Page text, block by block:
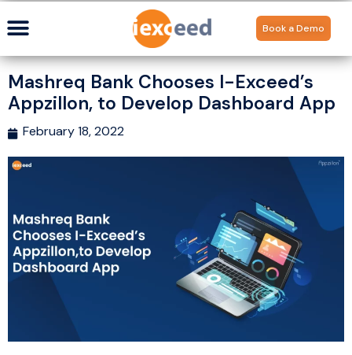
Book a Demo
Mashreq Bank Chooses I-Exceed’s
Appzillon, to Develop Dashboard App
February 18, 2022